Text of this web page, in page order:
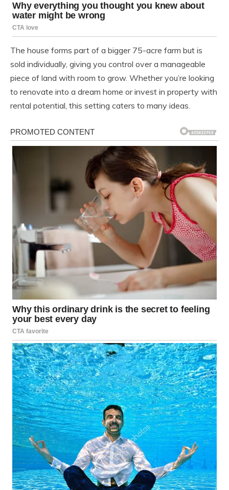
The house forms part of a bigger 75-acre farm but is
sold individually, giving you control over a manageable
piece of land with room to grow. Whether you’re looking
to renovate into a dream home or invest in property with
rental potential, this setting caters to many ideas.